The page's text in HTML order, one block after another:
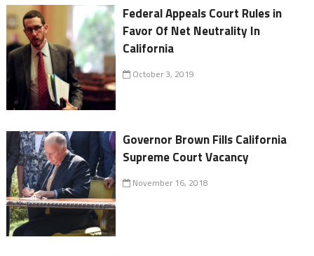
Federal Appeals Court Rules in
Favor Of Net Neutrality In
California
October 3, 2019
Governor Brown Fills California
Supreme Court Vacancy
November 16, 2018